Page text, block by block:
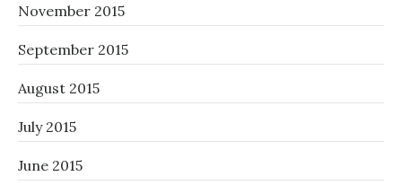
November 2015
September 2015
August 2015
July 2015
June 2015